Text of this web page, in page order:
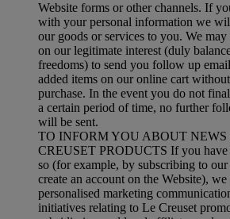
Website forms or other channels. If
with your personal information we
our goods or services to you. We may
on our legitimate interest (duly
freedoms) to send you follow up
added items on our online cart
purchase. In the event you do not
a certain period of time, no further
will be sent.
TO INFORM YOU ABOUT NEWS
CREUSET PRODUCTS If you have
so (for example, by subscribing to
create an account on the Website),
personalised marketing
initiatives relating to Le Creuset